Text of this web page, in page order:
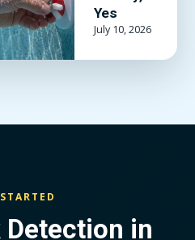
Yes
July 10, 2026
Detection in